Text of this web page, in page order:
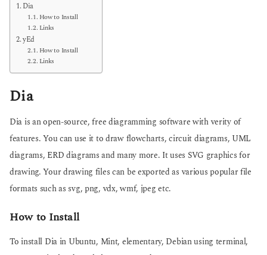
Dia
How to Install
Links
yEd
How to Install
Links
Dia
Dia is an open-source, free diagramming software with verity of
features. You can use it to draw flowcharts, circuit diagrams, UML
diagrams, ERD diagrams and many more. It uses SVG graphics for
drawing. Your drawing files can be exported as various popular file
formats such as svg, png, vdx, wmf, jpeg etc.
How to Install
To install Dia in Ubuntu, Mint, elementary, Debian using terminal,